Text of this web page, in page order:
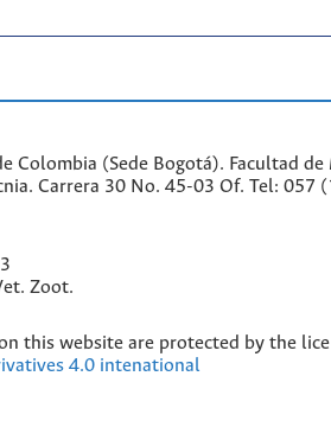
Colombia (Sede Bogotá). Facultad de
Carrera 30 No. 45-03 Of. Tel: 057
Zoot.
this website are protected by the
4.0 intenational